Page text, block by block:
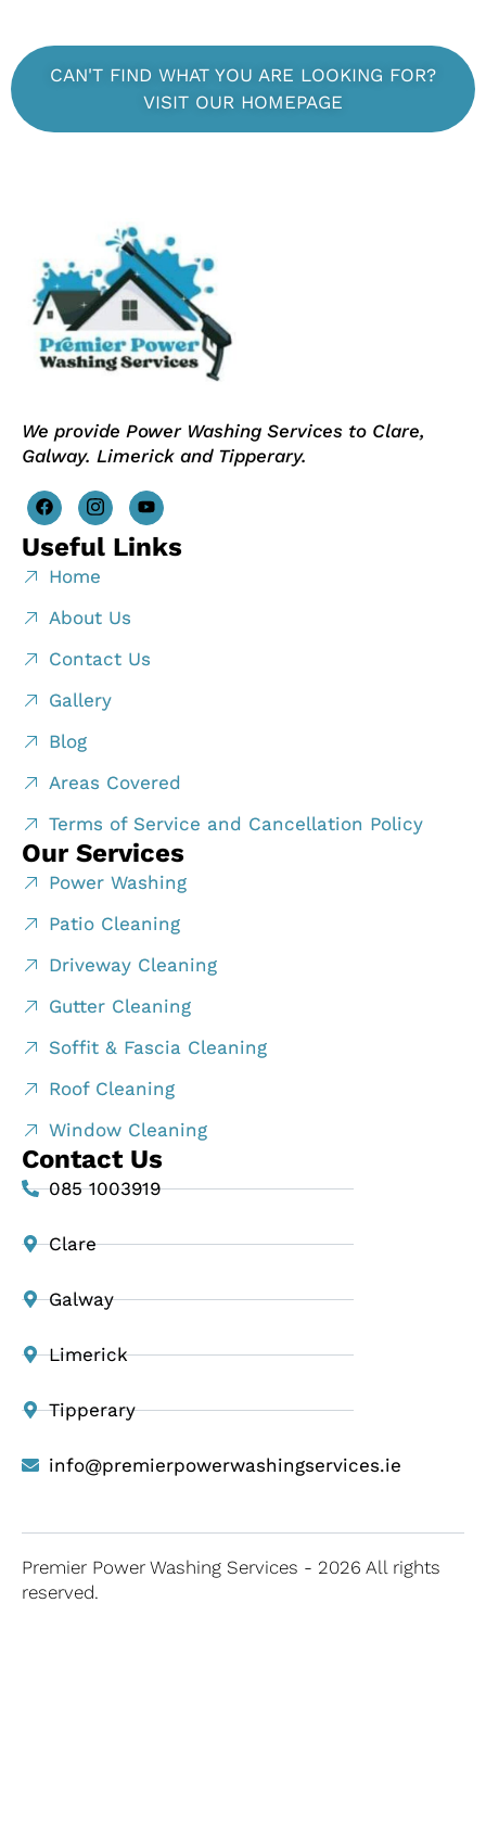
CAN'T FIND WHAT YOU ARE LOOKING FOR?
VISIT OUR HOMEPAGE
We provide Power Washing Services to Clare,
Galway. Limerick and Tipperary.
Useful Links
Home
About Us
Contact Us
Gallery
Blog
Areas Covered
Terms of Service and Cancellation Policy
Our Services
Power Washing
Patio Cleaning
Driveway Cleaning
Gutter Cleaning
Soffit & Fascia Cleaning
Roof Cleaning
Window Cleaning
Contact Us
085 1003919
Clare
Galway
Limerick
Tipperary
info@premierpowerwashingservices.ie
Premier Power Washing Services - 2026 All rights
reserved.